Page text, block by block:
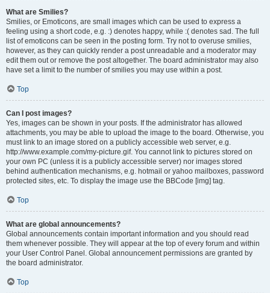
What are Smilies?
Smilies, or Emoticons, are small images which can be used to express a
feeling using a short code, e.g. :) denotes happy, while :( denotes sad. The full
list of emoticons can be seen in the posting form. Try not to overuse smilies,
however, as they can quickly render a post unreadable and a moderator may
edit them out or remove the post altogether. The board administrator may also
have set a limit to the number of smilies you may use within a post.
Top
Can I post images?
Yes, images can be shown in your posts. If the administrator has allowed
attachments, you may be able to upload the image to the board. Otherwise, you
must link to an image stored on a publicly accessible web server, e.g.
http://www.example.com/my-picture.gif. You cannot link to pictures stored on
your own PC (unless it is a publicly accessible server) nor images stored
behind authentication mechanisms, e.g. hotmail or yahoo mailboxes, password
protected sites, etc. To display the image use the BBCode [img] tag.
Top
What are global announcements?
Global announcements contain important information and you should read
them whenever possible. They will appear at the top of every forum and within
your User Control Panel. Global announcement permissions are granted by
the board administrator.
Top